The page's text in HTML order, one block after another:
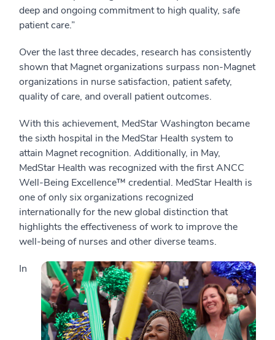
deep and ongoing commitment to high quality, safe
patient care.”
Over the last three decades, research has consistently
shown that Magnet organizations surpass non-Magnet
organizations in nurse satisfaction, patient safety,
quality of care, and overall patient outcomes.
With this achievement, MedStar Washington became
the sixth hospital in the MedStar Health system to
attain Magnet recognition. Additionally, in May,
MedStar Health was recognized with the first ANCC
Well-Being Excellence™ credential. MedStar Health is
one of only six organizations recognized
internationally for the new global distinction that
highlights the effectiveness of work to improve the
well-being of nurses and other diverse teams.
In